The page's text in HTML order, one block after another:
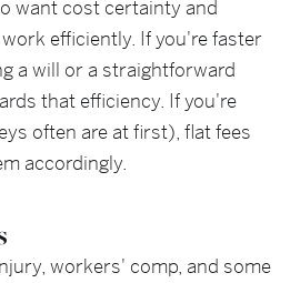
want cost certainty and
efficiently. If you're faster
a will or a straightforward
that efficiency. If you're
often are at first), flat fees
accordingly.
workers' comp, and some